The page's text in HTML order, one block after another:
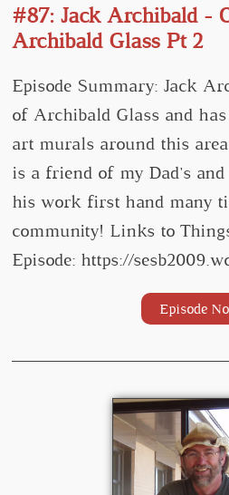
#87: Jack Archibald -
Archibald Glass Pt 2
Episode Summary: Jack
of Archibald Glass and
art murals around this
is a friend of my Dad's and
his work first hand many
community! Links to
Episode: https://
Episode